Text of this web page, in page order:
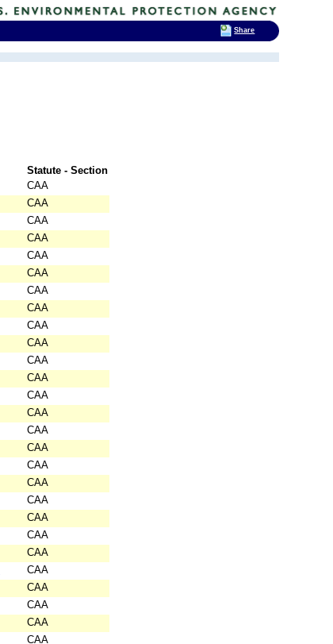
Statute - Section
CAA
CAA
CAA
CAA
CAA
CAA
CAA
CAA
CAA
CAA
CAA
CAA
CAA
CAA
CAA
CAA
CAA
CAA
CAA
CAA
CAA
CAA
CAA
CAA
CAA
CAA
CAA
Share